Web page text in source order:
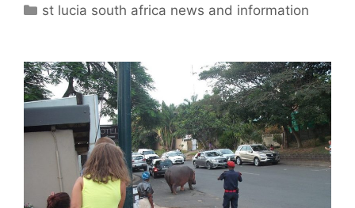
Categories
st lucia south africa news and information